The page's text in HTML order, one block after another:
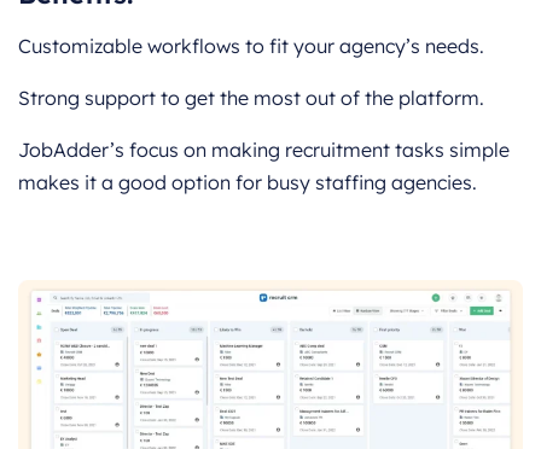
Customizable workflows to fit your agency’s needs.
Strong support to get the most out of the platform.
JobAdder’s focus on making recruitment tasks simple
makes it a good option for busy staffing agencies.